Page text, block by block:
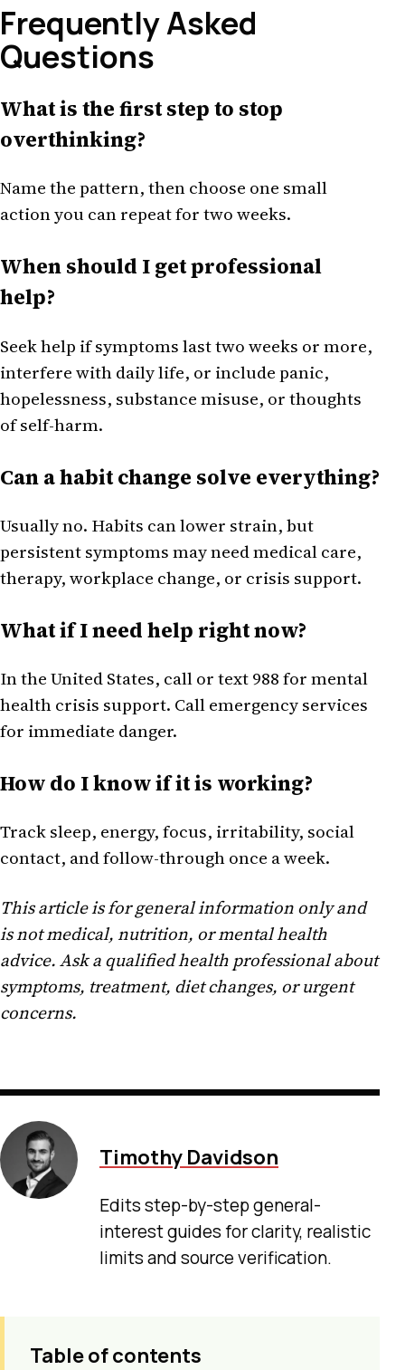
Frequently Asked
Questions
What is the first step to stop
overthinking?
Name the pattern, then choose one small
action you can repeat for two weeks.
When should I get professional
help?
Seek help if symptoms last two weeks or more,
interfere with daily life, or include panic,
hopelessness, substance misuse, or thoughts
of self-harm.
Can a habit change solve everything?
Usually no. Habits can lower strain, but
persistent symptoms may need medical care,
therapy, workplace change, or crisis support.
What if I need help right now?
In the United States, call or text 988 for mental
health crisis support. Call emergency services
for immediate danger.
How do I know if it is working?
Track sleep, energy, focus, irritability, social
contact, and follow-through once a week.
This article is for general information only and
is not medical, nutrition, or mental health
advice. Ask a qualified health professional about
symptoms, treatment, diet changes, or urgent
concerns.
Timothy Davidson
Edits step-by-step general-
interest guides for clarity, realistic
limits and source verification.
Table of contents